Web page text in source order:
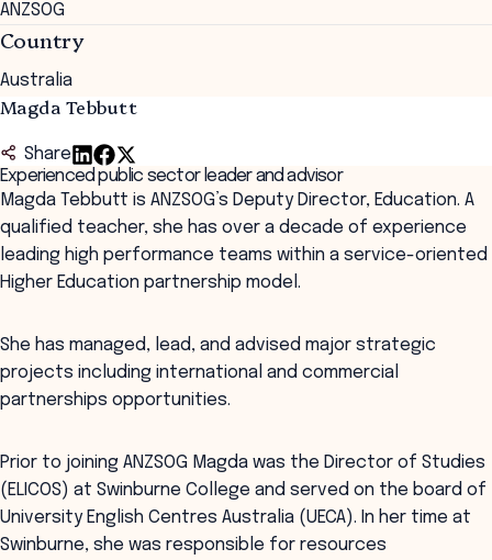
ANZSOG
Country
Australia
Magda Tebbutt
Share
Experienced public sector leader and advisor
Magda Tebbutt is ANZSOG’s Deputy Director, Education. A
qualified teacher, she has over a decade of experience
leading high performance teams within a service-oriented
Higher Education partnership model.
She has managed, lead, and advised major strategic
projects including international and commercial
partnerships opportunities.
Prior to joining ANZSOG Magda was the Director of Studies
(ELICOS) at Swinburne College and served on the board of
University English Centres Australia (UECA). In her time at
Swinburne, she was responsible for resources